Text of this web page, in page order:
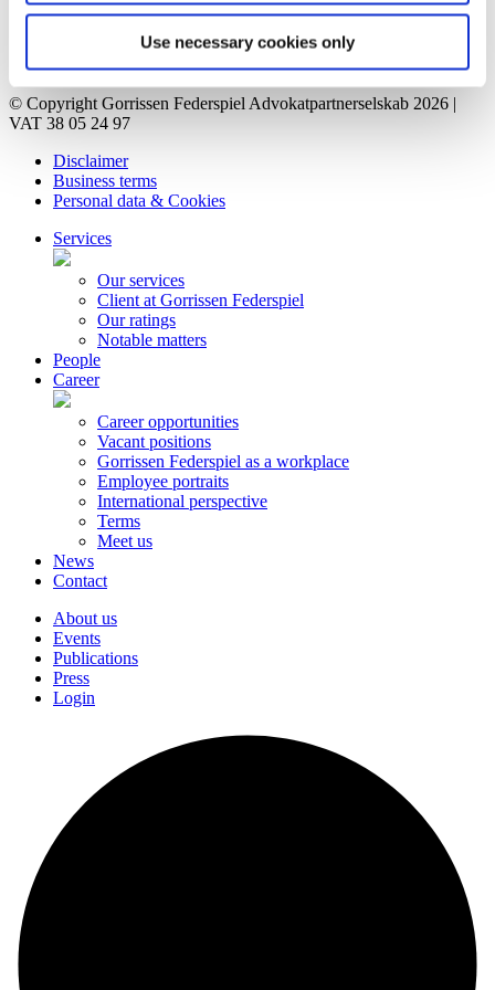
Use necessary cookies only
Vacant positions
Privacy Notice
Bankruptcy estate
© Copyright Gorrissen Federspiel Advokatpartnerselskab 2026 |
VAT 38 05 24 97
Disclaimer
Business terms
Personal data & Cookies
Services
Our services
Client at Gorrissen Federspiel
Our ratings
Notable matters
People
Career
Career opportunities
Vacant positions
Gorrissen Federspiel as a workplace
Employee portraits
International perspective
Terms
Meet us
News
Contact
About us
Events
Publications
Press
Login